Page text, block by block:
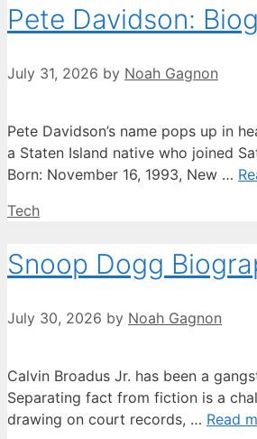
Pete Davidson:
July 31, 2026 by Noah Gagnon
Pete Davidson’s name pops up in
a Staten Island native who joined
Born: November 16, 1993, New …
Categories
Tech
Snoop Dogg
July 30, 2026 by Noah Gagnon
Calvin Broadus Jr. has been a
Separating fact from fiction is a
drawing on court records, … Read